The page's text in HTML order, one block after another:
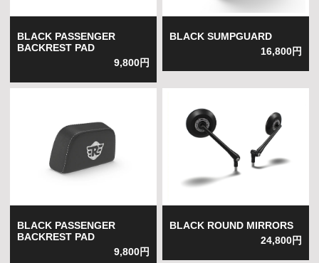
BLACK PASSENGER
BACKREST PAD
9,800円
BLACK SUMPGUARD
16,800円
BLACK PASSENGER
BACKREST PAD
9,800円
BLACK ROUND MIRRORS
24,800円